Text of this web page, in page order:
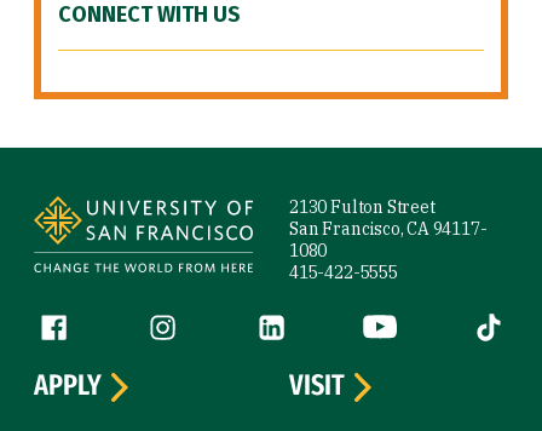
CONNECT WITH US
2130 Fulton Street
San Francisco, CA 94117-
1080
415-422-5555
Follow us
Facebook (link is external)
Instagram (link is external)
LinkedIn (link is external)
YouTube (link is
Tiktok
APPLY
VISIT